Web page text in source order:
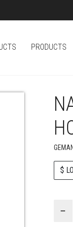
PRODUCTS
$